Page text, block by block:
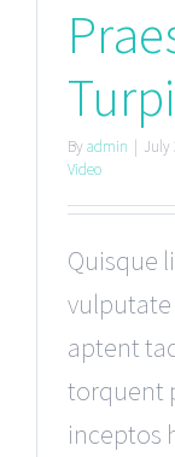
Byadmin July
Video
Quisque
vulputate
aptent
torquent
inceptos